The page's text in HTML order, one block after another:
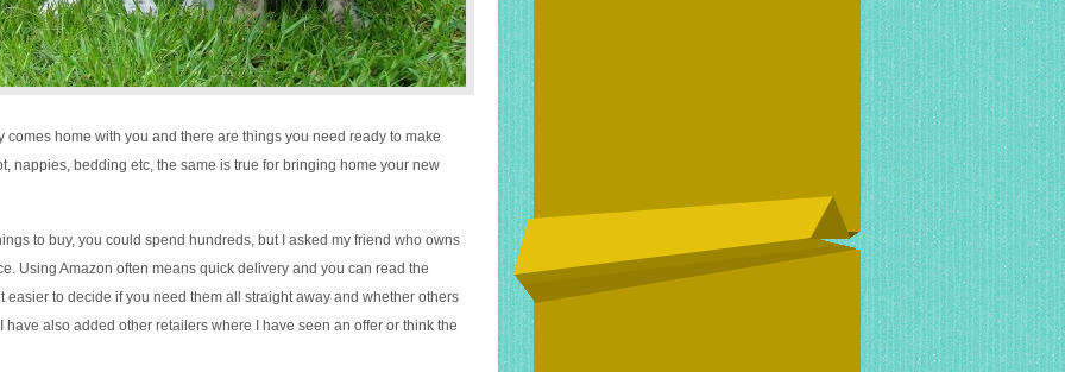
comes home with you and there are things you need ready to make
nappies, bedding etc, the same is true for bringing home your new
to buy, you could spend hundreds, but I asked my friend who owns
Using Amazon often means quick delivery and you can read the
easier to decide if you need them all straight away and whether others
have also added other retailers where I have seen an offer or think the